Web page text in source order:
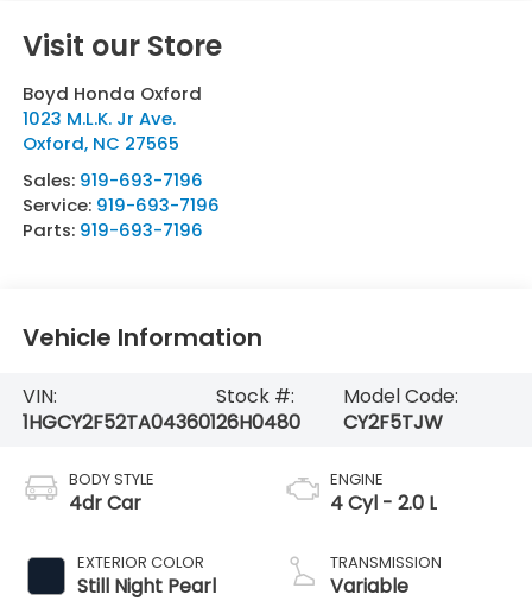
Visit our Store
Boyd Honda Oxford
1023 M.L.K. Jr Ave.
Oxford, NC 27565
Sales: 919-693-7196
Service: 919-693-7196
Parts: 919-693-7196
Vehicle Information
VIN:
1HGCY2F52TA043601
Stock #:
26H0480
Model Code:
CY2F5TJW
BODY STYLE
4dr Car
EXTERIOR COLOR
Still Night Pearl
ENGINE
4 Cyl - 2.0 L
TRANSMISSION
Variable